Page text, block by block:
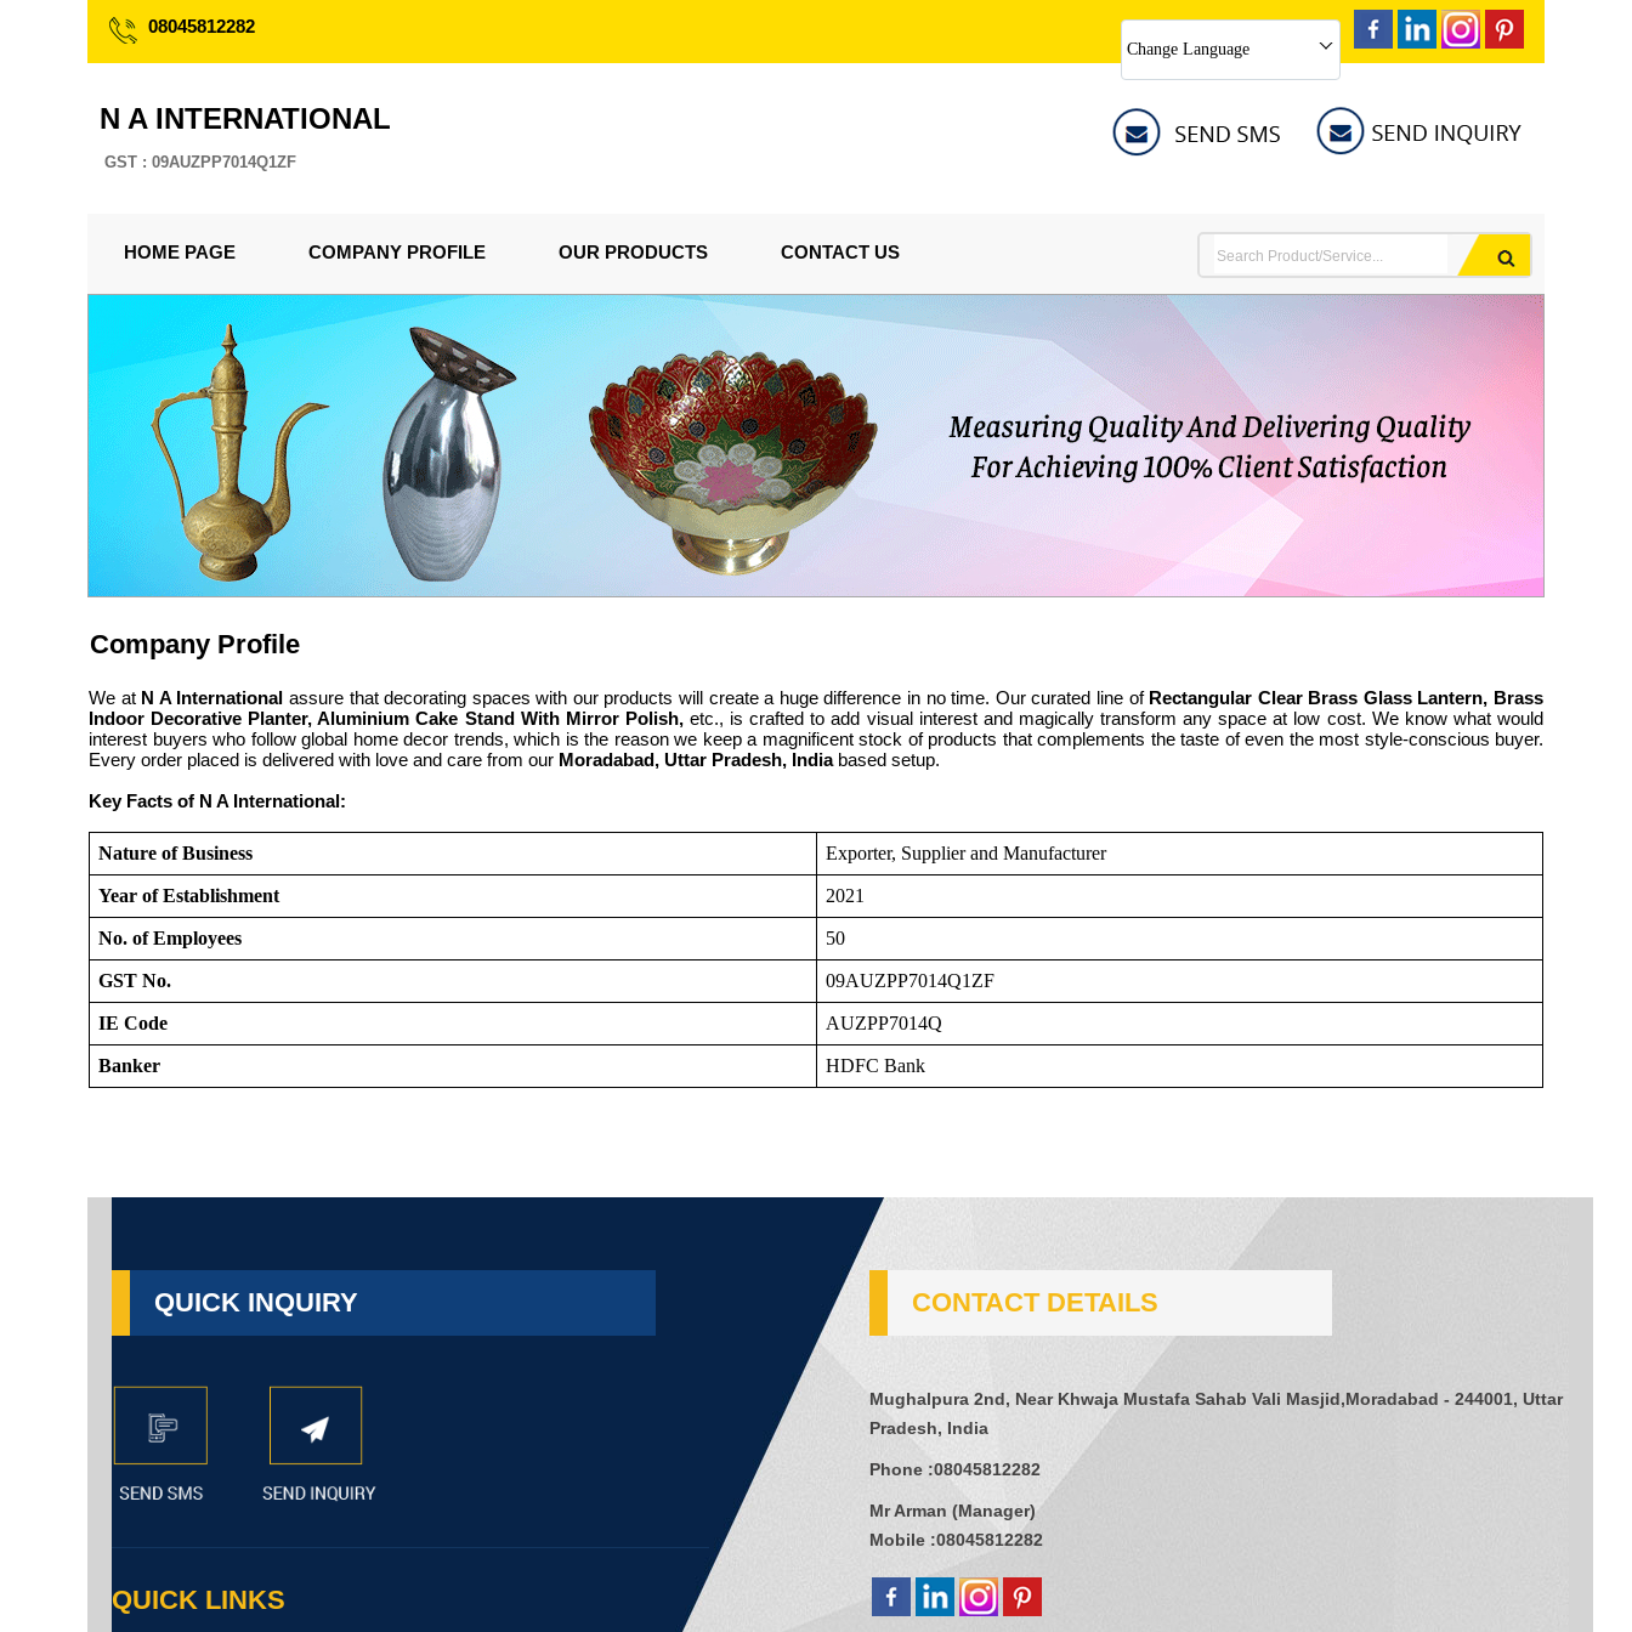
08045812282
Change Language
N A INTERNATIONAL
GST : 09AUZPP7014Q1ZF
HOME PAGE COMPANY PROFILE OUR PRODUCTS CONTACT US
Company Profile
We at N A International assure that decorating spaces with our products will create a huge difference in no time. Our curated line of Rectangular Clear Brass Glass Lantern, Brass
Indoor Decorative Planter, Aluminium Cake Stand With Mirror Polish, etc., is crafted to add visual interest and magically transform any space at low cost. We know what would
interest buyers who follow global home decor trends, which is the reason we keep a magnificent stock of products that complements the taste of even the most style-conscious buyer.
Every order placed is delivered with love and care from our Moradabad, Uttar Pradesh, Indiabased setup.
Key Facts of N A International:
Nature of Business Exporter, Supplier and Manufacturer
Year of Establishment 2021
No. of Employees 50
GST No. 09AUZPP7014Q1ZF
IE Code AUZPP7014Q
Banker HDFC Bank
QUICK INQUIRY
QUICK LINKS
CONTACT DETAILS
Mughalpura 2nd, Near Khwaja Mustafa Sahab Vali Masjid,Moradabad - 244001, Uttar
Pradesh, India
Phone :08045812282
Mr Arman (Manager)
Mobile :08045812282